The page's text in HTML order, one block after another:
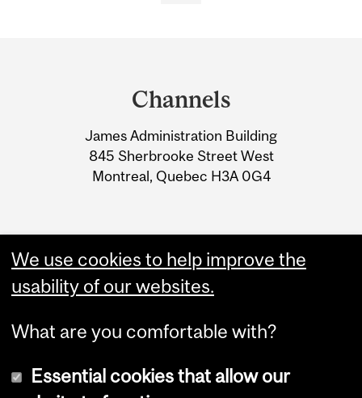
Information
Channels
James Administration Building
845 Sherbrooke Street West
Montreal, Quebec H3A 0G4
We use cookies to help improve the
usability of our websites.
What are you comfortable with?
Essential cookies that allow our